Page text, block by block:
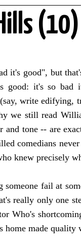
(10)
it's good", but
it's so bad
write edifying,
we still read
and tone -- are
comedians
knew precisely
someone fail at
really only one
Who's
made quality